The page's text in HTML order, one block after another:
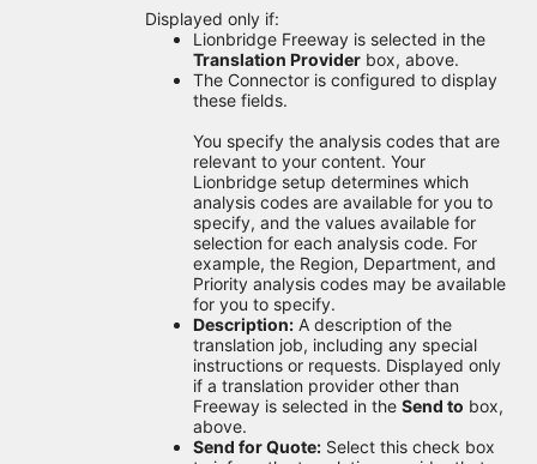
Displayed only if:
Lionbridge Freeway is selected in the
Translation Providerbox, above.
The Connector is configured to display
these fields.
You specify the analysis codes that are
relevant to your content. Your
Lionbridge setup determines which
analysis codes are available for you to
specify, and the values available for
selection for each analysis code. For
example, the Region, Department, and
Priority analysis codes may be available
for you to specify.
Description:A description of the
translation job, including any special
instructions or requests. Displayed only
if a translation provider other than
Freeway is selected in the Send to box,
above.
Send for Quote:Select this check box